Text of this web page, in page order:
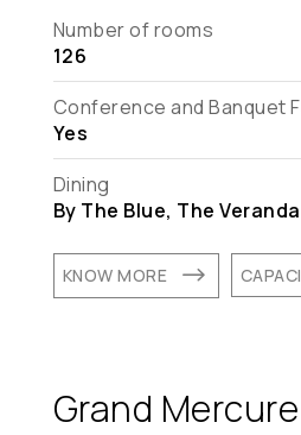
Number of rooms
126
Conference and Banquet
Yes
Dining
By The Blue, The
KNOW MORE $
Grand Mercure